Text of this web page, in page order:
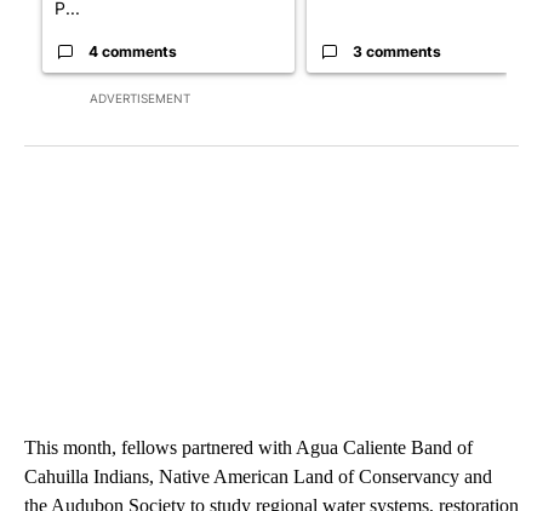
ADVERTISEMENT
P...
4 comments 3 comments
This month, fellows partnered with Agua Caliente Band of
Cahuilla Indians, Native American Land of Conservancy and
the Audubon Society to study regional water systems, restoration